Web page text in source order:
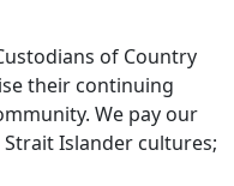
of Country
their continuing
We pay our
Islander cultures;